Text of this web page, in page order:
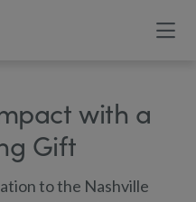
with a
Gift
to the Nashville